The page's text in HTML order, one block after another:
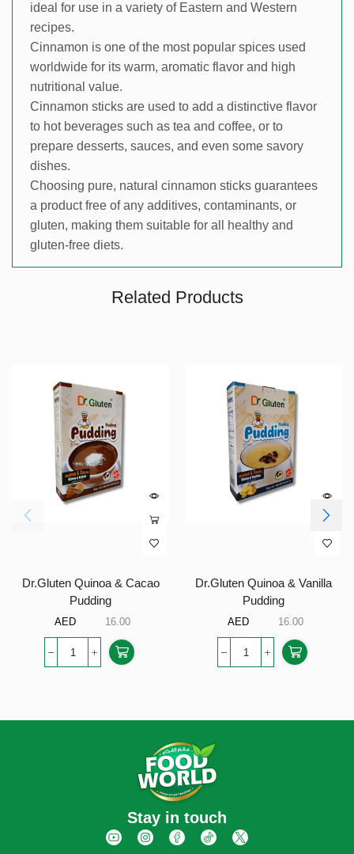
ideal for use in a variety of Eastern and Western
recipes.
Cinnamon is one of the most popular spices used
worldwide for its warm, aromatic flavor and high
nutritional value.
Cinnamon sticks are used to add a distinctive flavor
to hot beverages such as tea and coffee, or to
prepare desserts, sauces, and even some savory
dishes.
Choosing pure, natural cinnamon sticks guarantees
a product free of any additives, contaminants, or
gluten, making them suitable for all healthy and
gluten-free diets.
Related Products
Dr.Gluten Quinoa & Cacao
Pudding
16.00
Dr.Gluten Quinoa & Vanilla
Pudding
16.00
Stay in touch